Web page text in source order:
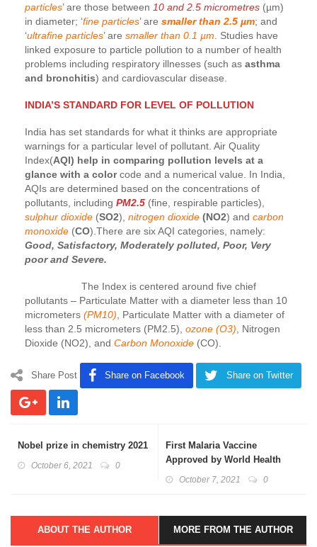
particles’ are those between 10 and 2.5 micrometres (µm)
in diameter; ‘fine particles’ are smaller than 2.5 µm; and
‘ultrafine particles’ are smaller than 0.1 µm . Studies have
linked exposure to particle pollution to a number of health
problems including respiratory illnesses (such as asthma
and bronchitis) and cardiovascular disease.
INDIA’S STANDARD FOR LEVEL OF POLLUTION
India has set standards for what it thinks are appropriate
warnings for a particular level of pollutant. Air Quality
Index(AQI) help in comparing pollution levels at a
glance with a colorcode and a numerical value. In India,
AQIs are determined based on the concentrations of
pollutants, including PM2.5 (fine, respirable particles),
sulphur dioxide (SO2), nitrogen dioxide (NO2) and carbon
monoxide (CO).There are six AQI categories, namely:
Good, Satisfactory, Moderately polluted, Poor, Very
poor and Severe.
The Index is centered around five chief
pollutants – Particulate Matter with a diameter less than 10
micrometers (PM10) , Particulate Matter with a diameter of
less than 2.5 micrometers (PM2.5), ozone (O3) , Nitrogen
Dioxide (NO2), and Carbon Monoxide (CO).
Share Post Share on Facebook Share on Twitter
Nobel prize in chemistry 2021
October 6, 2021 0
First Malaria Vaccine
Approved by World Health
October 7, 2021 0
ABOUT THE AUTHOR MORE FROM THE AUTHOR